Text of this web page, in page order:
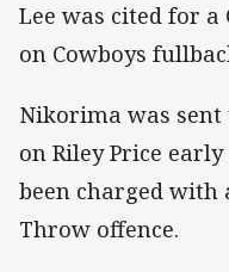
Lee was cited for a
on Cowboys
Nikorima was
on Riley Price
been charged with
Throw offence.